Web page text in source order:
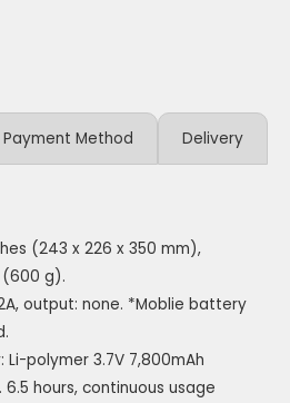
Payment Method Delivery
(243 x 226 x 350 mm),
(600 g).
output: none. *Moblie battery
polymer 3.7V 7,800mAh
hours, continuous usage